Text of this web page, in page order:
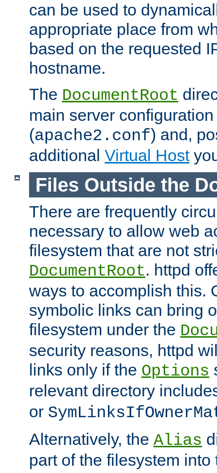
can be used to
appropriate place from
based on the requested
hostname.
The DocumentRoot
main server
(apache2.conf) and,
additional Virtual Host
Files Outside the
There are frequently
necessary to allow web
filesystem that are not
DocumentRoot. httpd
ways to accomplish this.
symbolic links can bring
filesystem under the
security reasons, httpd
links only if the Options
relevant directory
or
Alternatively, the Alias
part of the filesystem